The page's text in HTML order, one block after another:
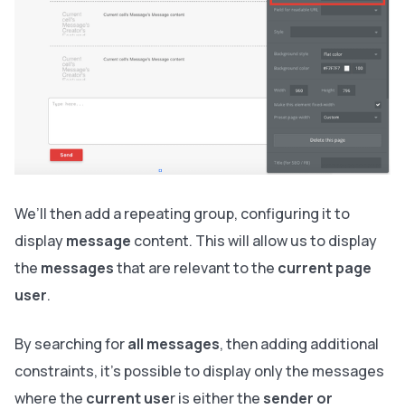
We’ll then add a repeating group, configuring it to
displaymessage content. This will allow us to display
the messagesthat are relevant to the current page
user.
By searching forall messages, then adding additional
constraints, it’s possible to display only the messages
where the current user is either the sender or